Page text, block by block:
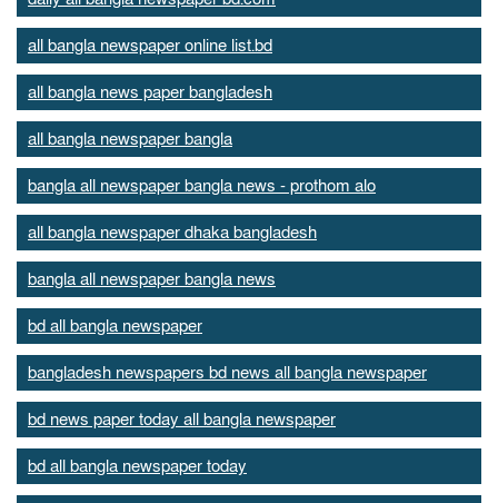
all bangla newspaper online list.bd
all bangla news paper bangladesh
all bangla newspaper bangla
bangla all newspaper bangla news - prothom alo
all bangla newspaper dhaka bangladesh
bangla all newspaper bangla news
bd all bangla newspaper
bangladesh newspapers bd news all bangla newspaper
bd news paper today all bangla newspaper
bd all bangla newspaper today